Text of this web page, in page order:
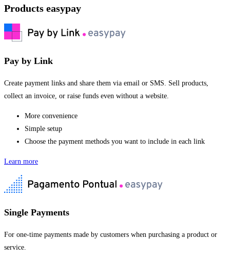
Products easypay
Pay by Link
Create payment links and share them via email or SMS. Sell products,
collect an invoice, or raise funds even without a website.
More convenience
Simple setup
Choose the payment methods you want to include in each link
Learn more
Single Payments
For one-time payments made by customers when purchasing a product or
service.